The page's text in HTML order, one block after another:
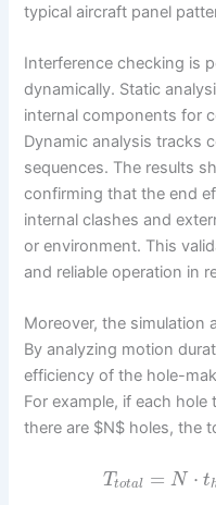
typical aircraft panel
Interference checking is
dynamically. Static
internal components for
Dynamic analysis tracks
sequences. The results
confirming that the end
internal clashes and
or environment. This
and reliable operation in
Moreover, the simulation
By analyzing motion
efficiency of the hole-
For example, if each
there are $N$ holes, the
Ttotal = N ⋅ t